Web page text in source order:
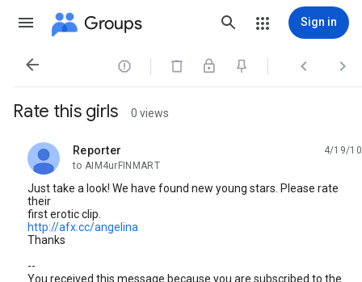
Groups Sign in
   
Rate this girls 0 views
Reporter
unread,
4/19/10
to AIM4urFINMART
Just take a look! We have found new young stars. Please rate
their
first erotic clip.
http://afx.cc/angelina
Thanks
--
You received this message because you are subscribed to the